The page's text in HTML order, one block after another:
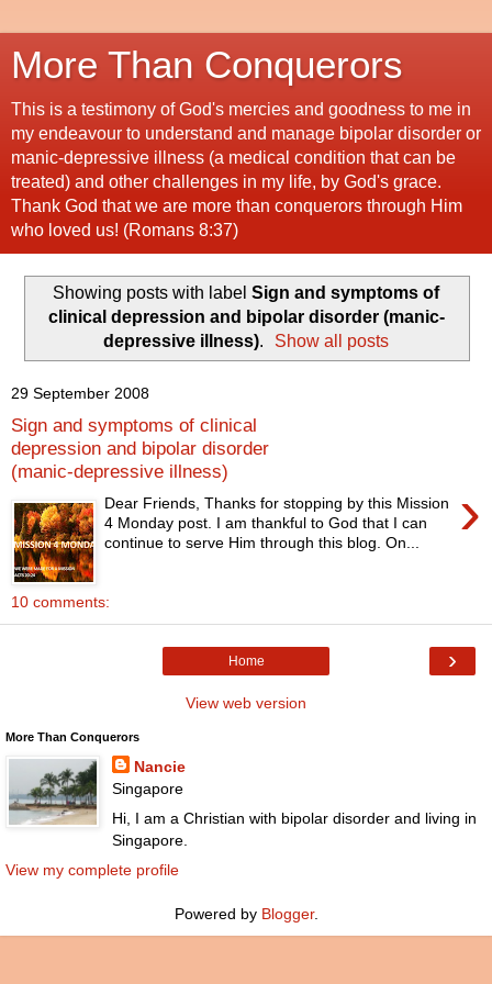
More Than Conquerors
This is a testimony of God's mercies and goodness to me in
my endeavour to understand and manage bipolar disorder or
manic-depressive illness (a medical condition that can be
treated) and other challenges in my life, by God's grace.
Thank God that we are more than conquerors through Him
who loved us! (Romans 8:37)
Showing posts with label Sign and symptoms of
clinical depression and bipolar disorder (manic-
depressive illness). Show all posts
29 September 2008
Sign and symptoms of clinical
depression and bipolar disorder
(manic-depressive illness)
›
Dear Friends, Thanks for stopping by this Mission
4 Monday post. I am thankful to God that I can
continue to serve Him through this blog. On...
10 comments:
›
Home
View web version
More Than Conquerors
Nancie
Singapore
Hi, I am a Christian with bipolar disorder and living in
Singapore.
View my complete profile
Powered by Blogger.